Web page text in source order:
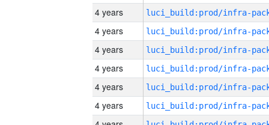
4 years
4 years
4 years
4 years
4 years
4 years